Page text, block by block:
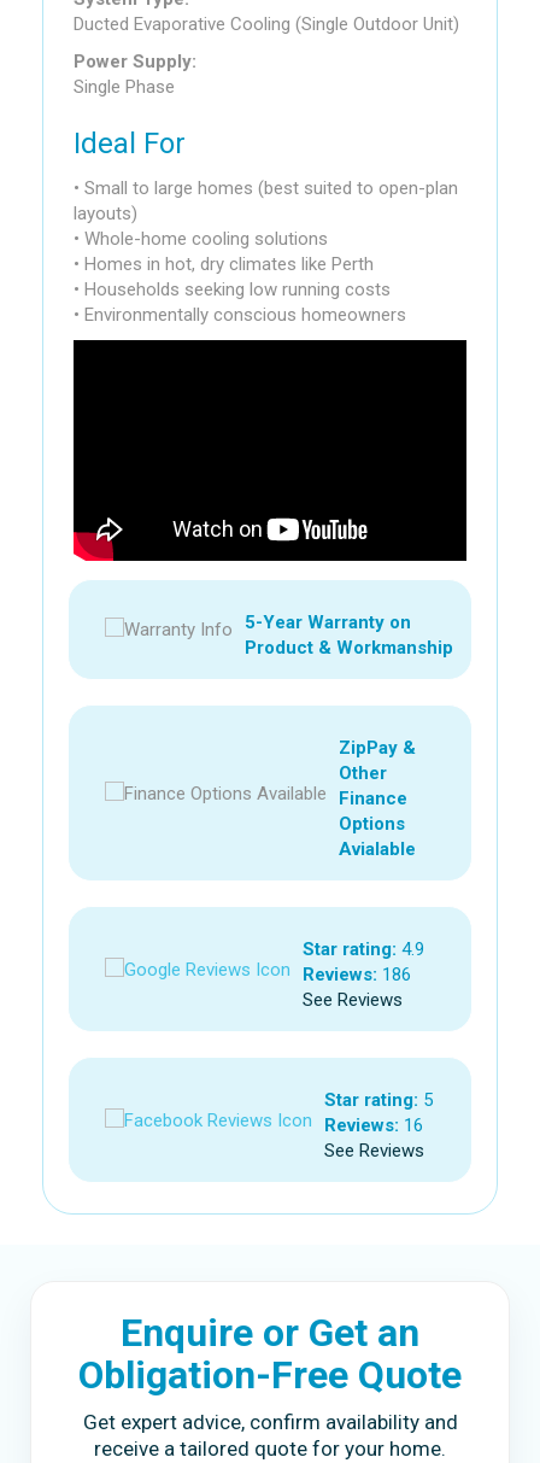
Ducted Evaporative Cooling (Single Outdoor Unit)
Power Supply:
Single Phase
Ideal For
• Small to large homes (best suited to open-plan
layouts)
• Whole-home cooling solutions
• Homes in hot, dry climates like Perth
• Households seeking low running costs
• Environmentally conscious homeowners
5-Year Warranty on
Product & Workmanship
ZipPay &
Other
Finance
Options
Avialable
Star rating: 4.9
Reviews: 186
See Reviews
Star rating: 5
Reviews: 16
See Reviews
Enquire or Get an
Obligation-Free Quote
Get expert advice, confirm availability and
receive a tailored quote for your home.